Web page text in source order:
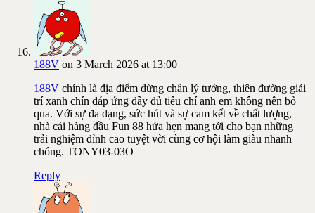
188V on 3 March 2026 at 13:00
188V chính là địa điểm dừng chân lý tưởng, thiên đường giải
trí xanh chín đáp ứng đầy đủ tiêu chí anh em không nên bỏ
qua. Với sự đa dạng, sức hút và sự cam kết về chất lượng,
nhà cái hàng đầu Fun 88 hứa hẹn mang tới cho bạn những
trải nghiệm đỉnh cao tuyệt vời cùng cơ hội làm giàu nhanh
chóng. TONY03-03O
Reply